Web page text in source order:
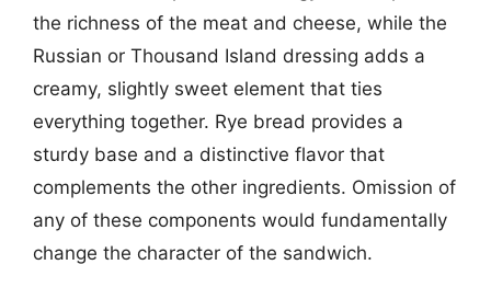
the richness of the meat and cheese, while the
Russian or Thousand Island dressing adds a
creamy, slightly sweet element that ties
everything together. Rye bread provides a
sturdy base and a distinctive flavor that
complements the other ingredients. Omission of
any of these components would fundamentally
change the character of the sandwich.